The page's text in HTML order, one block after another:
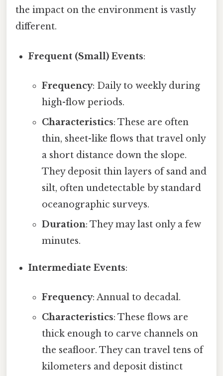
the impact on the environment is vastly
different.
Frequent (Small) Events:
Frequency: Daily to weekly during
high-flow periods.
Characteristics: These are often
thin, sheet-like flows that travel only
a short distance down the slope.
They deposit thin layers of sand and
silt, often undetectable by standard
oceanographic surveys.
Duration: They may last only a few
minutes.
Intermediate Events:
Frequency: Annual to decadal.
Characteristics: These flows are
thick enough to carve channels on
the seafloor. They can travel tens of
kilometers and deposit distinct